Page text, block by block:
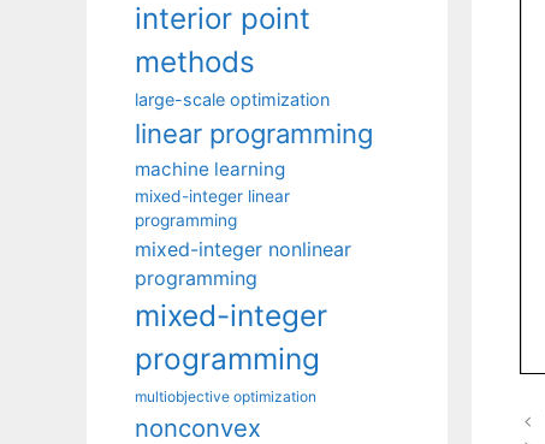
interior point
methods
large-scale optimization
linear programming
machine learning
mixed-integer linear
programming
mixed-integer nonlinear
programming
mixed-integer
programming
multiobjective optimization
nonconvex